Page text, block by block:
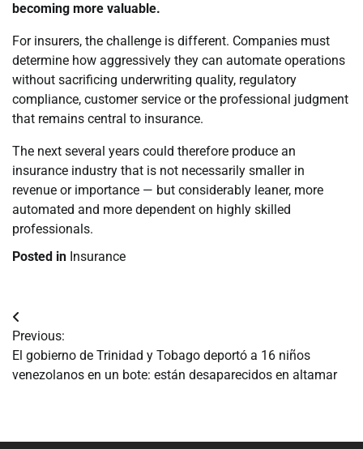
becoming more valuable.
For insurers, the challenge is different. Companies must
determine how aggressively they can automate operations
without sacrificing underwriting quality, regulatory
compliance, customer service or the professional judgment
that remains central to insurance.
The next several years could therefore produce an
insurance industry that is not necessarily smaller in
revenue or importance — but considerably leaner, more
automated and more dependent on highly skilled
professionals.
Posted in Insurance
Navegación
de
entradas
Previous:
El gobierno de Trinidad y Tobago deportó a 16 niños
venezolanos en un bote: están desaparecidos en altamar